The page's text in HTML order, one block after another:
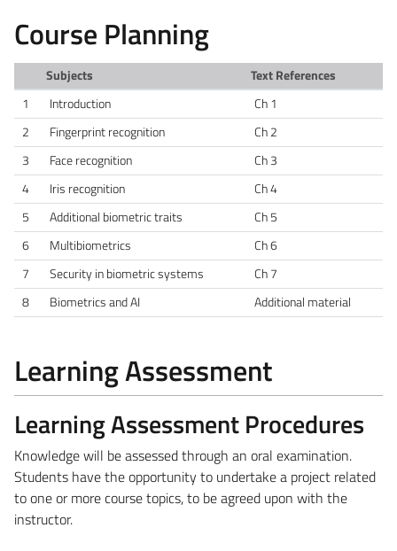
Course Planning
Subjects
Text References
1
Introduction
Ch 1
2
Fingerprint recognition
Ch 2
3
Face recognition
Ch 3
4
Iris recognition
Ch 4
5
Additional biometric traits
Ch 5
6
Multibiometrics
Ch 6
7
Security in biometric systems
Ch 7
8
Biometrics and AI Additional material
Learning Assessment
Learning Assessment Procedures
Knowledge will be assessed through an oral examination.
Students have the opportunity to undertake a project related
to one or more course topics, to be agreed upon with the
instructor.